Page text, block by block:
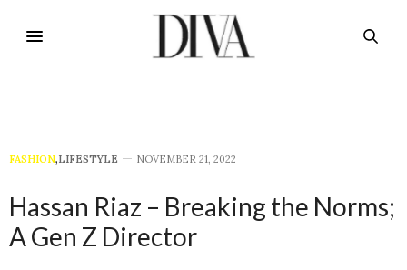
FASHION,LIFESTYLE NOVEMBER 21, 2022
Hassan Riaz – Breaking the Norms;
A Gen Z Director